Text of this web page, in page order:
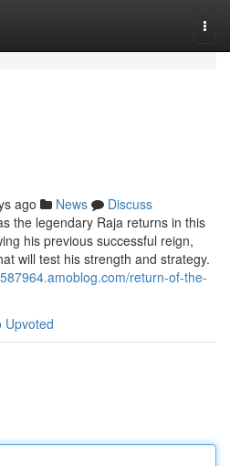
ago News
Discuss
the legendary Raja returns in this
his previous successful reign,
will test his strength and strategy.
return-of-the-
Upvoted